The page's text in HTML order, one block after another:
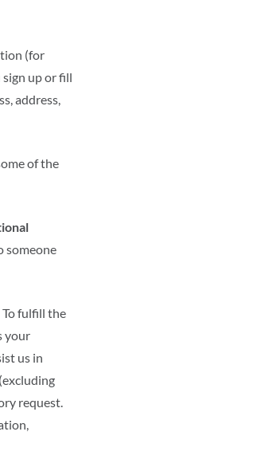
(for
up or fill
address,
of the
someone
To fulfill the
your
us in
request.